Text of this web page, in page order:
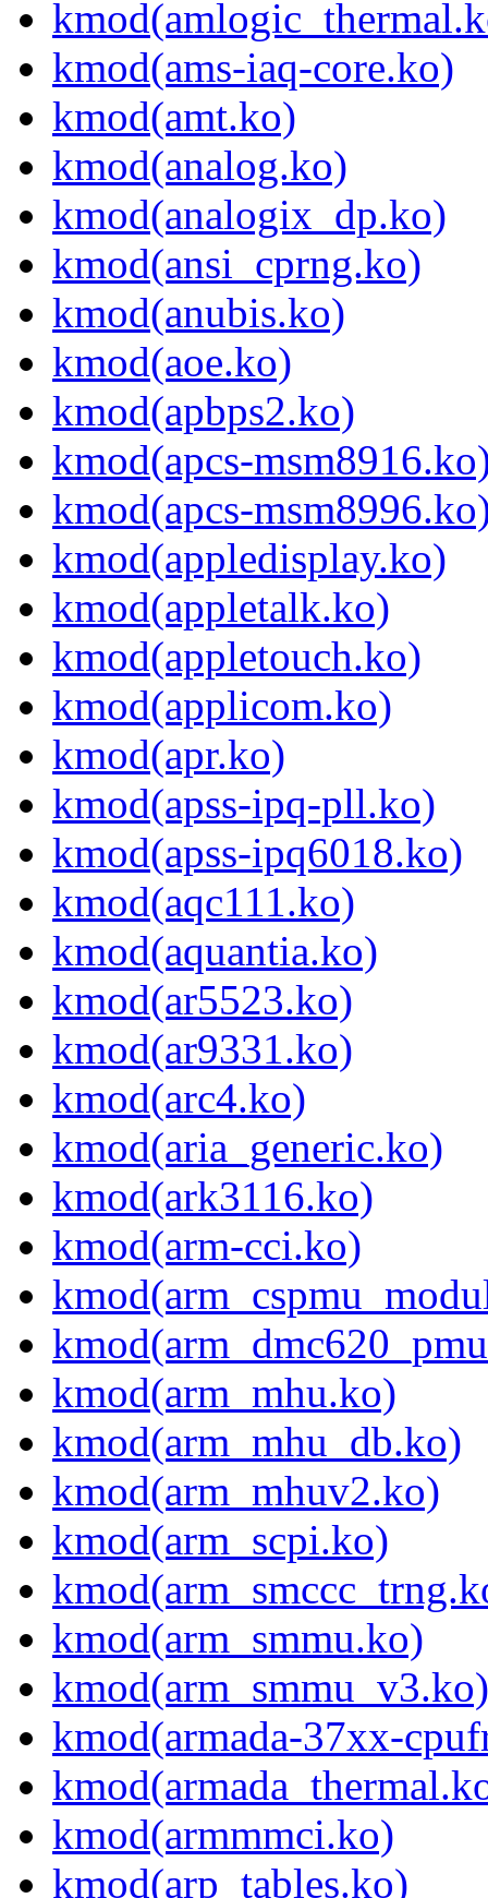
kmod(ams-iaq-core.ko)
kmod(amt.ko)
kmod(analog.ko)
kmod(analogix_dp.ko)
kmod(ansi_cprng.ko)
kmod(anubis.ko)
kmod(aoe.ko)
kmod(apbps2.ko)
kmod(apcs-
kmod(apcs-
kmod(appledisplay.ko)
kmod(appletalk.ko)
kmod(appletouch.ko)
kmod(applicom.ko)
kmod(apr.ko)
kmod(apss-ipq-pll.ko)
kmod(apss-ipq6018.ko)
kmod(aqc111.ko)
kmod(aquantia.ko)
kmod(ar5523.ko)
kmod(ar9331.ko)
kmod(arc4.ko)
kmod(aria_generic.ko)
kmod(ark3116.ko)
kmod(arm-cci.ko)
kmod(arm_mhu.ko)
kmod(arm_mhu_db.ko)
kmod(arm_mhuv2.ko)
kmod(arm_scpi.ko)
kmod(arm_smmu.ko)
kmod(arm_smmu_v3.ko)
kmod(armada-37xx-
kmod(armmmci.ko)
kmod(arp_tables.ko)